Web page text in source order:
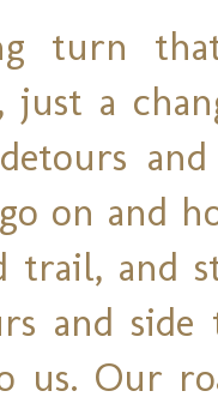
turn
just a
on and
trail, and
and side
us. Our